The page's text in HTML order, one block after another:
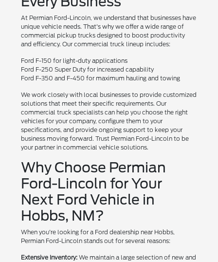
At Permian Ford-Lincoln, we understand that businesses have
unique vehicle needs. That's why we offer a wide range of
commercial pickup trucks designed to boost productivity
and efficiency. Our commercial truck lineup includes:
Ford F-150 for light-duty applications
Ford F-250 Super Duty for increased capability
Ford F-350 and F-450 for maximum hauling and towing
We work closely with local businesses to provide customized
solutions that meet their specific requirements. Our
commercial truck specialists can help you choose the right
vehicles for your company, configure them to your
specifications, and provide ongoing support to keep your
business moving forward. Trust Permian Ford-Lincoln to be
your partner in commercial vehicle solutions.
Why Choose Permian
Ford-Lincoln for Your
Next Ford Vehicle in
Hobbs, NM?
When you're looking for a Ford dealership near Hobbs,
Permian Ford-Lincoln stands out for several reasons:
Extensive Inventory: We maintain a large selection of new and